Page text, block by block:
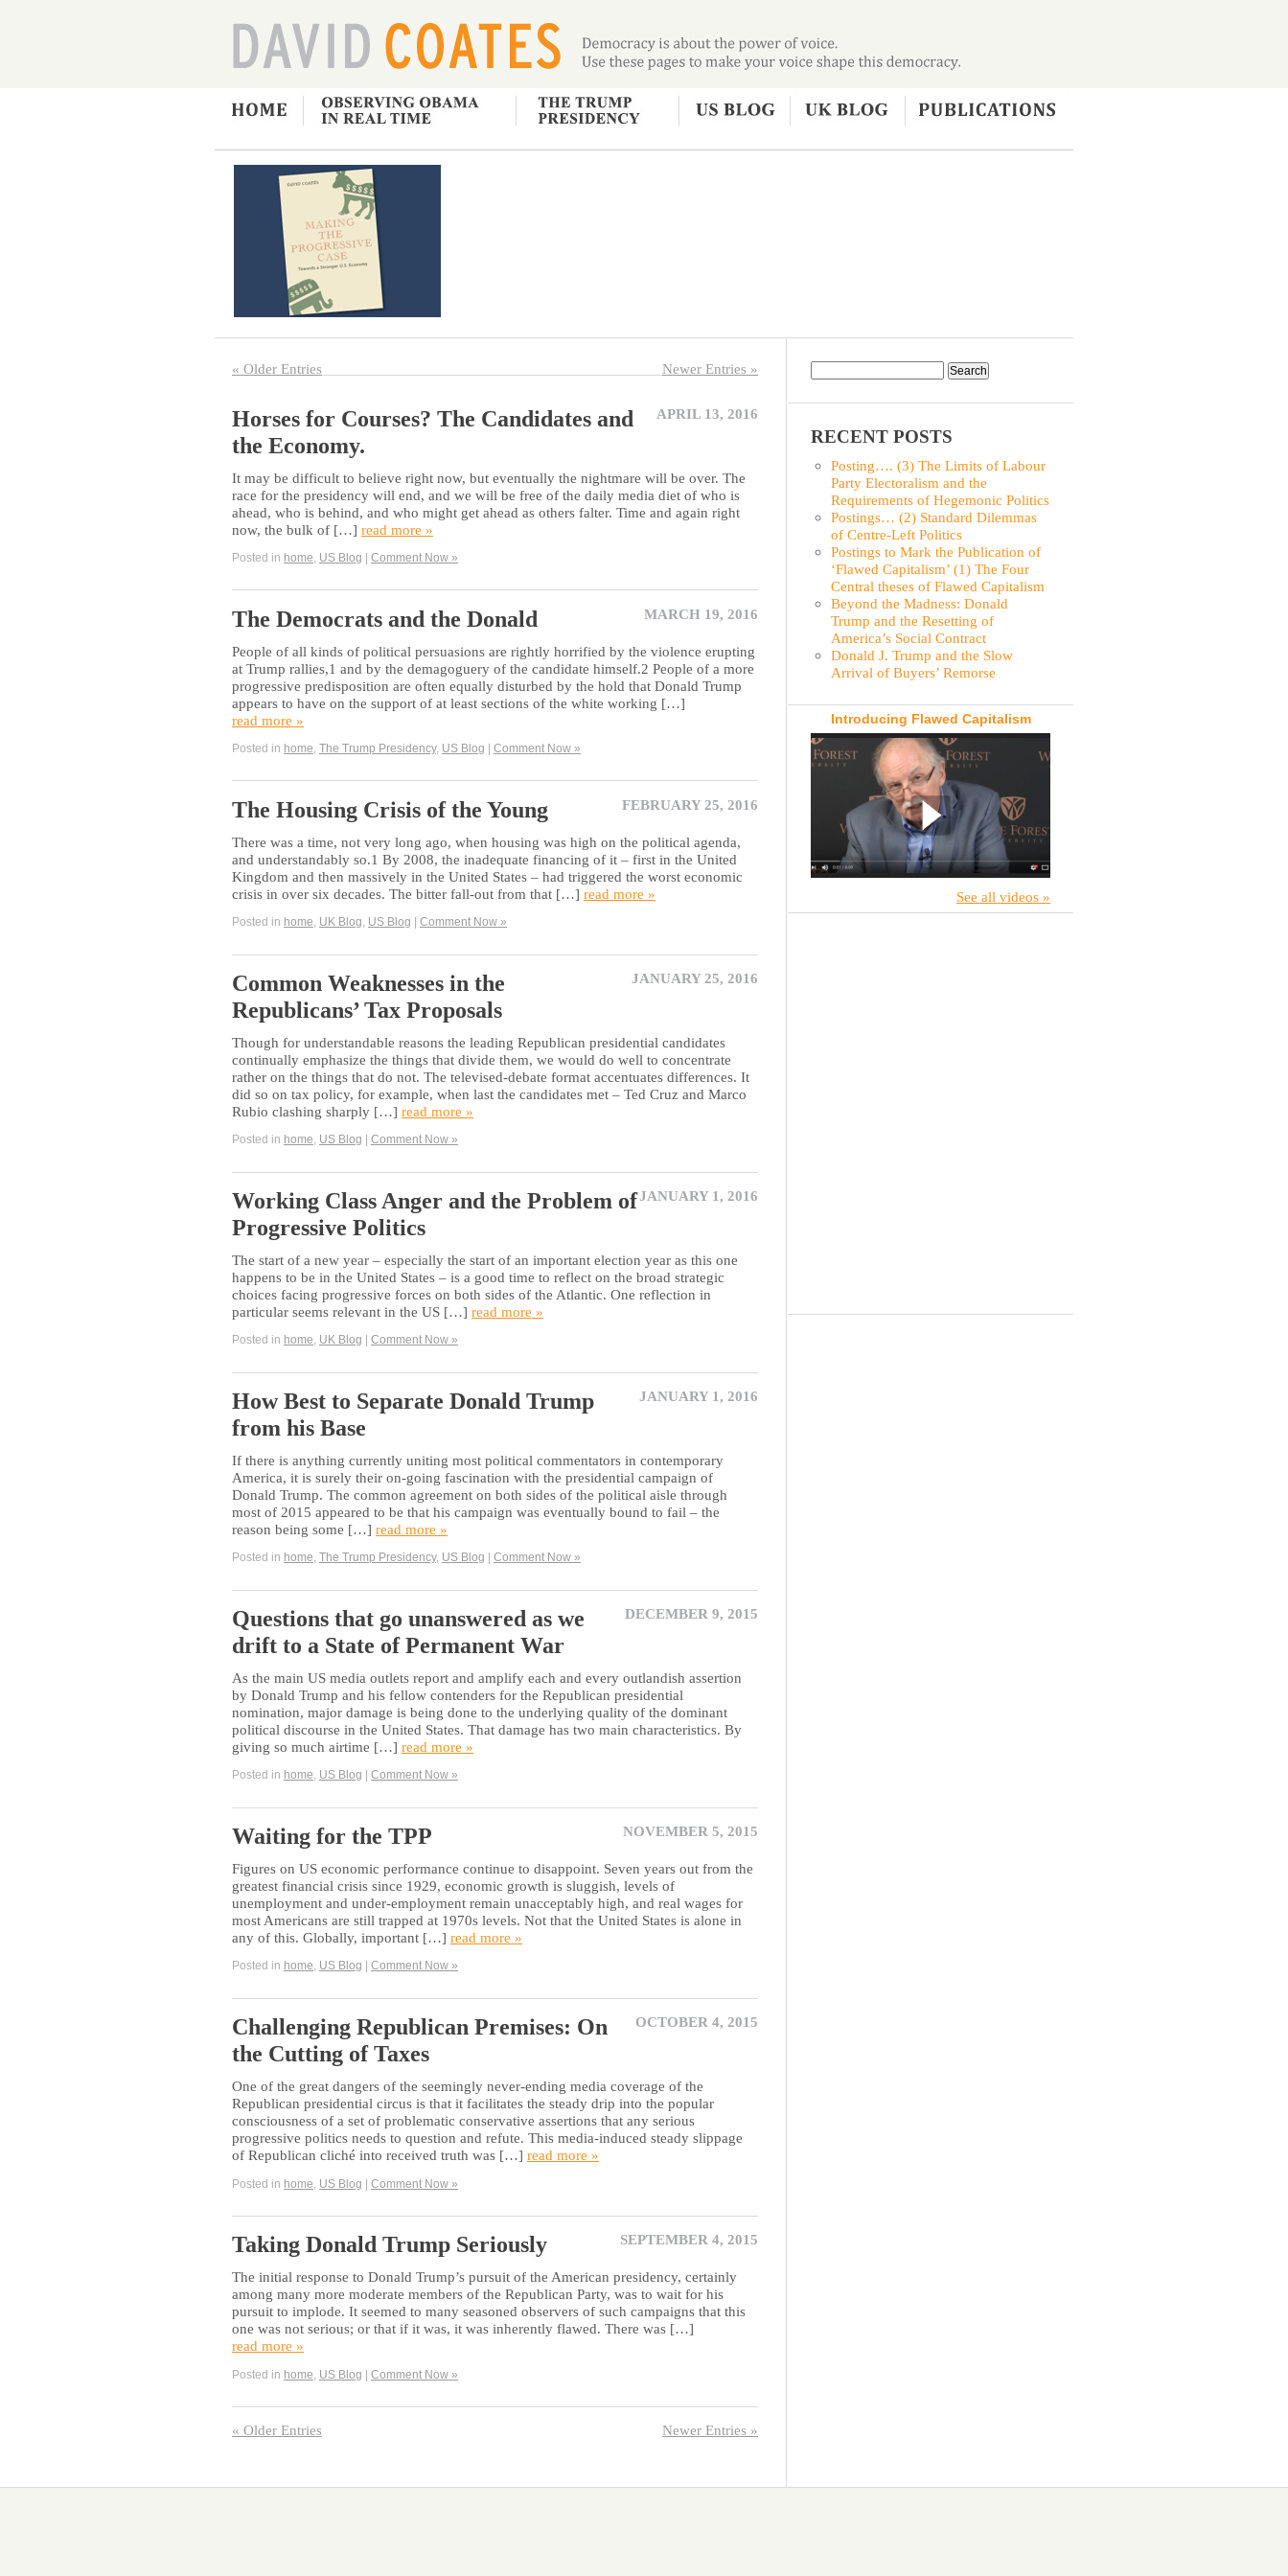
« Older Entries Newer Entries »
APRIL 13, 2016
Horses for Courses? The Candidates and
the Economy.
It may be difficult to believe right now, but eventually the nightmare will be over. The
race for the presidency will end, and we will be free of the daily media diet of who is
ahead, who is behind, and who might get ahead as others falter. Time and again right
now, the bulk of […] read more »
Posted in home, US Blog Comment Now »
MARCH 19, 2016
The Democrats and the Donald
People of all kinds of political persuasions are rightly horrified by the violence erupting
at Trump rallies,1 and by the demagoguery of the candidate himself.2 People of a more
progressive predisposition are often equally disturbed by the hold that Donald Trump
appears to have on the support of at least sections of the white working […]
read more »
Posted in home, The Trump Presidency, US Blog Comment Now »
FEBRUARY 25, 2016
The Housing Crisis of the Young
There was a time, not very long ago, when housing was high on the political agenda,
and understandably so.1 By 2008, the inadequate financing of it – first in the United
Kingdom and then massively in the United States – had triggered the worst economic
crisis in over six decades. The bitter fall-out from that […] read more »
Posted in home, UK Blog, US Blog Comment Now »
JANUARY 25, 2016
Common Weaknesses in the
Republicans’ Tax Proposals
Though for understandable reasons the leading Republican presidential candidates
continually emphasize the things that divide them, we would do well to concentrate
rather on the things that do not. The televised-debate format accentuates differences. It
did so on tax policy, for example, when last the candidates met – Ted Cruz and Marco
Rubio clashing sharply […] read more »
Posted in home, US Blog Comment Now »
JANUARY 1, 2016
Working Class Anger and the Problem of
Progressive Politics
The start of a new year – especially the start of an important election year as this one
happens to be in the United States – is a good time to reflect on the broad strategic
choices facing progressive forces on both sides of the Atlantic. One reflection in
particular seems relevant in the US […] read more »
Posted in home, UK Blog Comment Now »
JANUARY 1, 2016
How Best to Separate Donald Trump
from his Base
If there is anything currently uniting most political commentators in contemporary
America, it is surely their on-going fascination with the presidential campaign of
Donald Trump. The common agreement on both sides of the political aisle through
most of 2015 appeared to be that his campaign was eventually bound to fail – the
reason being some […] read more »
Posted in home, The Trump Presidency, US Blog Comment Now »
DECEMBER 9, 2015
Questions that go unanswered as we
drift to a State of Permanent War
As the main US media outlets report and amplify each and every outlandish assertion
by Donald Trump and his fellow contenders for the Republican presidential
nomination, major damage is being done to the underlying quality of the dominant
political discourse in the United States. That damage has two main characteristics. By
giving so much airtime […] read more »
Posted in home, US Blog Comment Now »
NOVEMBER 5, 2015
Waiting for the TPP
Figures on US economic performance continue to disappoint. Seven years out from the
greatest financial crisis since 1929, economic growth is sluggish, levels of
unemployment and under-employment remain unacceptably high, and real wages for
most Americans are still trapped at 1970s levels. Not that the United States is alone in
any of this. Globally, important […] read more »
Posted in home, US Blog Comment Now »
OCTOBER 4, 2015
Challenging Republican Premises: On
the Cutting of Taxes
One of the great dangers of the seemingly never-ending media coverage of the
Republican presidential circus is that it facilitates the steady drip into the popular
consciousness of a set of problematic conservative assertions that any serious
progressive politics needs to question and refute. This media-induced steady slippage
of Republican cliché into received truth was […] read more »
Posted in home US Blog | Comment Now »
SEPTEMBER 4, 2015
Taking Donald Trump Seriously
The initial response to Donald Trump’s pursuit of the American presidency, certainly
among many more moderate members of the Republican Party, was to wait for his
pursuit to implode. It seemed to many seasoned observers of such campaigns that this
one was not serious; or that if it was, it was inherently flawed. There was […]
read more »
Posted in home US Blog | Comment Now »
« Older Entries Newer Entries »
RECENT POSTS
Posting…. (3) The Limits of Labour
Party Electoralism and the
Requirements of Hegemonic Politics
Postings… (2) Standard Dilemmas
of Centre-Left Politics
Postings to Mark the Publication of
‘Flawed Capitalism’ (1) The Four
Central theses of Flawed Capitalism
Beyond the Madness: Donald
Trump and the Resetting of
America’s Social Contract
Donald J. Trump and the Slow
Arrival of Buyers’ Remorse
Introducing Flawed Capitalism
See all videos »